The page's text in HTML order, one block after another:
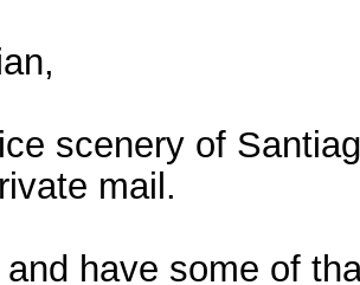
scenery of
mail.
have some of